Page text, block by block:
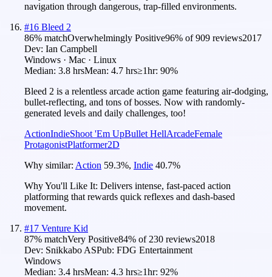
navigation through dangerous, trap-filled environments.
#16 Bleed 2
86% matchOverwhelmingly Positive96% of909 reviews2017
Dev: Ian Campbell
Windows · Mac · Linux
Median: 3.8 hrsMean: 4.7 hrs≥1hr: 90%
Bleed 2 is a relentless arcade action game featuring air-dodging,
bullet-reflecting, and tons of bosses. Now with randomly-
generated levels and daily challenges, too!
ActionIndieShoot 'Em UpBullet HellArcadeFemale
ProtagonistPlatformer2D
Why similar: Action 59.3%, Indie 40.7%
Why You'll Like It: Delivers intense, fast-paced action
platforming that rewards quick reflexes and dash-based
movement.
#17 Venture Kid
87% matchVery Positive84% of 230 reviews2018
Dev: Snikkabo ASPub: FDG Entertainment
Windows
Median: 3.4 hrsMean: 4.3 hrs≥1hr: 92%